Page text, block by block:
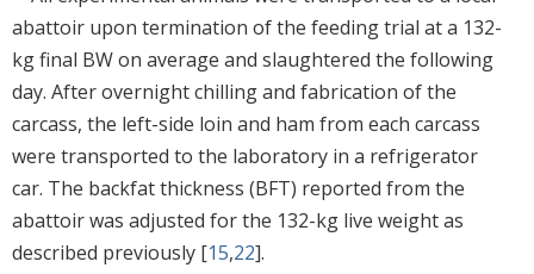
abattoir upon termination of the feeding trial at a 132-
kg final BW on average and slaughtered the following
day. After overnight chilling and fabrication of the
carcass, the left-side loin and ham from each carcass
were transported to the laboratory in a refrigerator
car. The backfat thickness (BFT) reported from the
abattoir was adjusted for the 132-kg live weight as
described previously [15,22].